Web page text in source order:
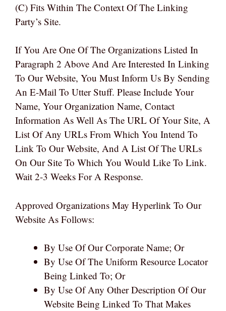
(c) Fits Within The Context Of The Linking
Party’s Site.
If You Are One Of The Organizations Listed In
Paragraph 2 Above And Are Interested In Linking
To Our Website, You Must Inform Us By Sending
An E-Mail To Utter Stuff. Please Include Your
Name, Your Organization Name, Contact
Information As Well As The URL Of Your Site, A
List Of Any URLs From Which You Intend To
Link To Our Website, And A List Of The URLs
On Our Site To Which You Would Like To Link.
Wait 2-3 Weeks For A Response.
Approved Organizations May Hyperlink To Our
Website As Follows:
By Use Of Our Corporate Name; Or
By Use Of The Uniform Resource Locator
Being Linked To; Or
By Use Of Any Other Description Of Our
Website Being Linked To That Makes